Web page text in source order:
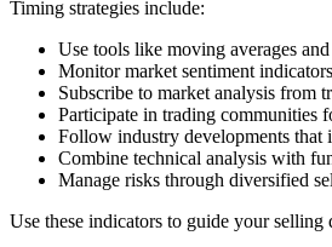
Timing strategies include:
Use tools like moving averages
Monitor market sentiment
Subscribe to market analysis from
Participate in trading communities
Follow industry developments that
Combine technical analysis with
Manage risks through diversified
Use these indicators to guide your